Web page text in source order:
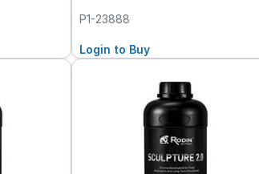
P1-23888
Login to Buy